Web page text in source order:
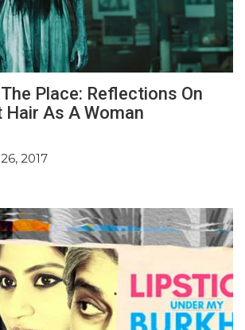
Place: Reflections On
Hair As A Woman
2017